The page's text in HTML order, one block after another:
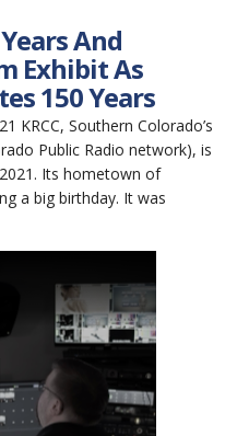
And
Exhibit As
150 Years
KRCC, Southern Colorado’s
Public Radio network), is
Its hometown of
a big birthday. It was